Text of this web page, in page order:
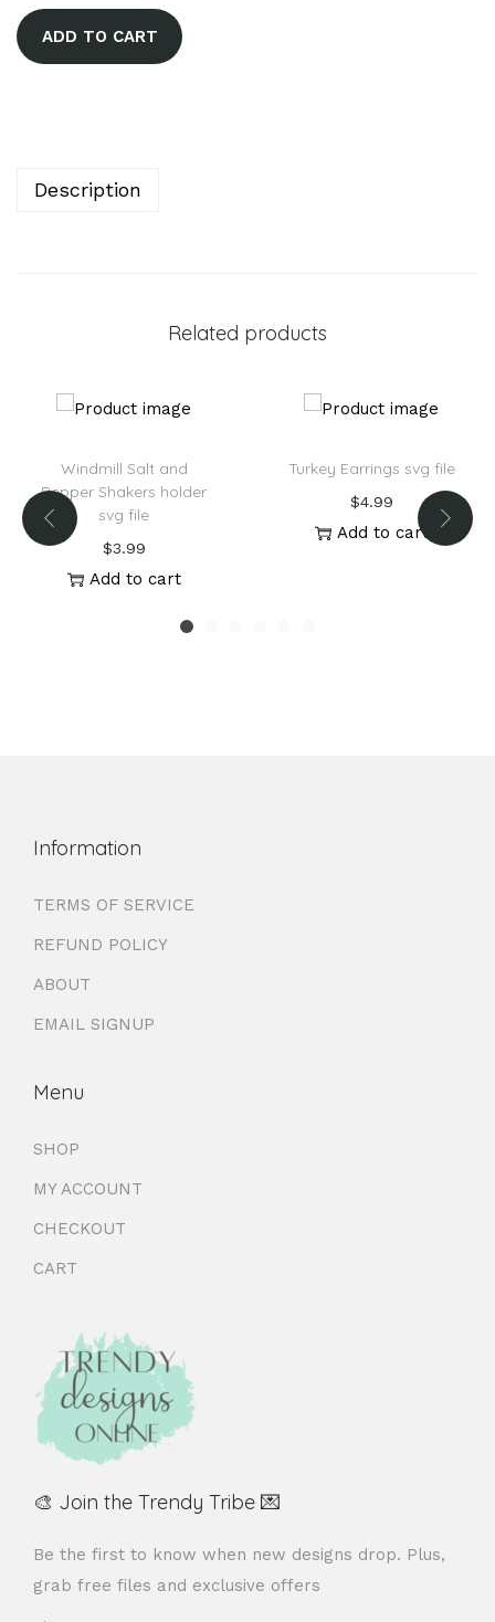
ADD TO CART
e
Description
Related products
Windmill Salt and
Pepper Shakers holder
svg file
$3.99
Add to cart
Turkey Earrings svg file
$4.99
Add to cart
Information
TERMS OF SERVICE
REFUND POLICY
ABOUT
EMAIL SIGNUP
Menu
SHOP
MY ACCOUNT
CHECKOUT
CART
🎨 Join the Trendy Tribe 💌
Be the first to know when new designs drop. Plus,
grab free files and exclusive offers